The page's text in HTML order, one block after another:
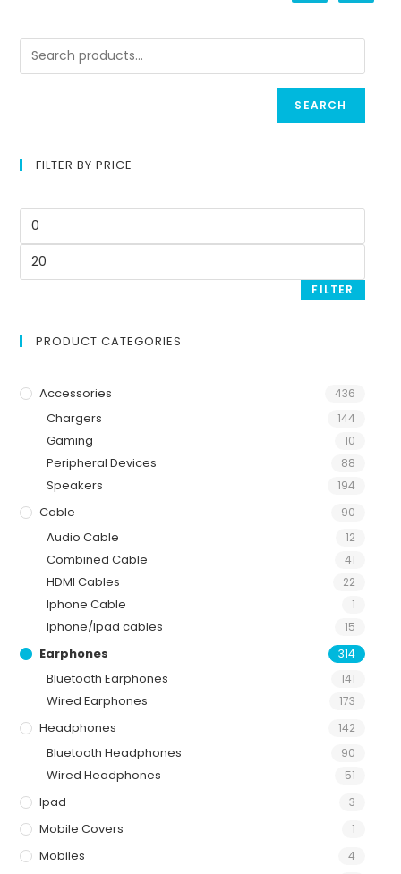
SEARCH
FILTER BY PRICE
FILTER
PRODUCT CATEGORIES
Accessories 436
Chargers 144
Gaming 10
Peripheral Devices 88
Speakers 194
Cable 90
Audio Cable 12
Combined Cable 41
HDMI Cables 22
Iphone Cable 1
Iphone/Ipad cables 15
Earphones 314
Bluetooth Earphones 141
Wired Earphones 173
Headphones 142
Bluetooth Headphones 90
Wired Headphones 51
Ipad 3
Mobile Covers 1
Mobiles 4